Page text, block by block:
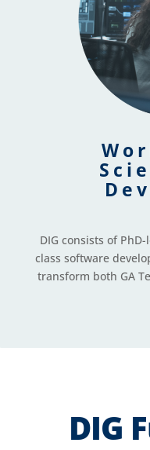
DIG consists of
class software
transform both GA
DIG